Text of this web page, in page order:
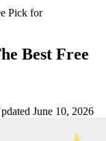
Pick for
Best Free
June 10, 2026